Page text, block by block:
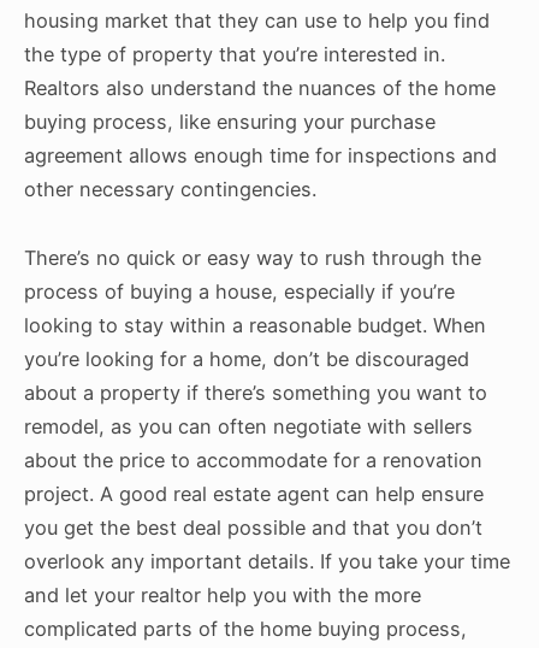
housing market that they can use to help you find
the type of property that you’re interested in.
Realtors also understand the nuances of the home
buying process, like ensuring your purchase
agreement allows enough time for inspections and
other necessary contingencies.
There’s no quick or easy way to rush through the
process of buying a house, especially if you’re
looking to stay within a reasonable budget. When
you’re looking for a home, don’t be discouraged
about a property if there’s something you want to
remodel, as you can often negotiate with sellers
about the price to accommodate for a renovation
project. A good real estate agent can help ensure
you get the best deal possible and that you don’t
overlook any important details. If you take your time
and let your realtor help you with the more
complicated parts of the home buying process,